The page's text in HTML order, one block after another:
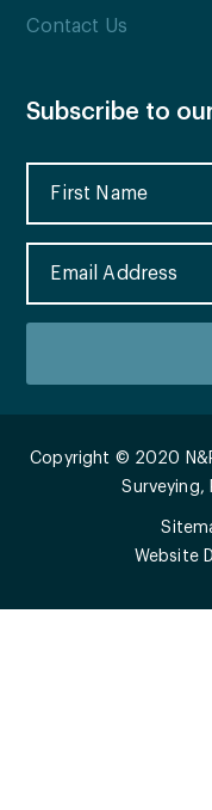
Contact Us
Subscribe to
Copyright © 2020
Surveying,
Website